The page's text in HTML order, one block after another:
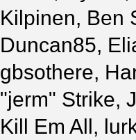
Kilpinen, Ben
Duncan85,
gbsothere,
"jerm" Strike,
Kill Em All,